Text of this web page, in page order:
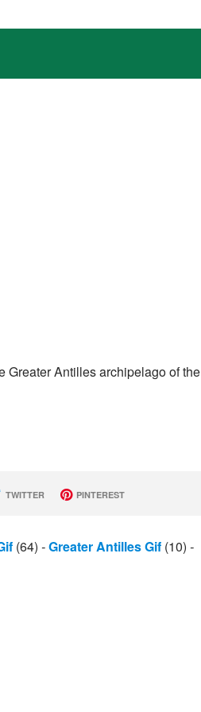
Greater Antilles archipelago of the
TWITTER PINTEREST
(64) -Greater Antilles Gif (10) -